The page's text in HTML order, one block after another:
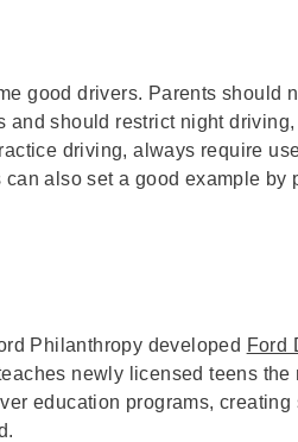
good drivers. Parents should
should restrict night
driving, always require
also set a good example by
Philanthropy developed Ford
newly licensed teens
education programs, creating